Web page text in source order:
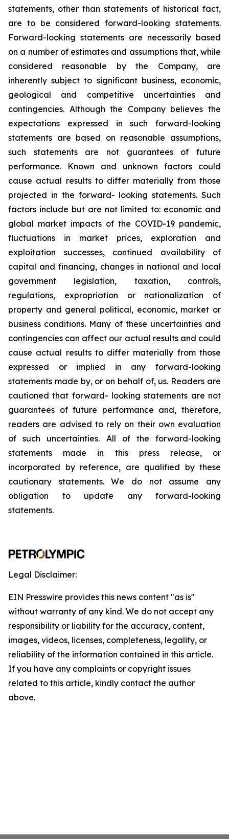
statements, other than statements of historical fact,
are to be considered forward-looking statements.
Forward-looking statements are necessarily based
on a number of estimates and assumptions that, while
considered
reasonable by the Company,
are
inherently subject to significant business, economic,
geological
and competitive uncertainties
and
contingencies. Although the Company believes the
expectations
expressed in such
forward-looking
statements are based on reasonable assumptions,
such
statements are not guarantees of
future
performance.
Known and unknown factors
could
cause actual results to differ materially from those
projected in the forward- looking statements. Such
factors include but are not limited to: economic and
global market impacts of the COVID-19 pandemic,
fluctuations
in market prices, exploration
and
exploitation
successes, continued availability
of
capital and financing, changes in national and local
government legislation,
taxation,
controls,
regulations,
expropriation or nationalization
of
property and general political, economic, market or
business conditions. Many of these uncertainties and
contingencies can affect our actual results and could
cause actual results to differ materially from those
expressed
or implied in any
forward-looking
statements made by, or on behalf of, us. Readers are
cautioned that forward- looking statements are not
guarantees of future performance and, therefore,
readers are advised to rely on their own evaluation
of
such uncertainties. All of the
forward-looking
statements
made in this press release,
or
incorporated by reference, are qualified by these
cautionary
statements. We
do not assume any
obligation to update any forward-looking
statements.
Legal Disclaimer:
EIN Presswire provides this news content "as is"
without warranty of any kind. We do not accept any
responsibility or liability for the accuracy, content,
images, videos, licenses, completeness, legality, or
reliability of the information contained in this article.
If you have any complaints or copyright issues
related to this article, kindly contact the author
above.